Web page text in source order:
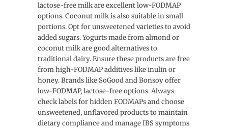
lactose-free milk are excellent low-FODMAP
options. Coconut milk is also suitable in small
portions. Opt for unsweetened varieties to avoid
added sugars. Yogurts made from almond or
coconut milk are good alternatives to
traditional dairy. Ensure these products are free
from high-FODMAP additives like inulin or
honey. Brands like SoGood and Bonsoy offer
low-FODMAP, lactose-free options. Always
check labels for hidden FODMAPs and choose
unsweetened, unflavored products to maintain
dietary compliance and manage IBS symptoms